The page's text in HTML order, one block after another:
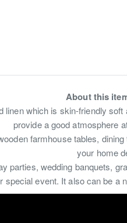
About this
linen which is skin-friendly
provide a good atmosphere
farmhouse tables,
your home
parties, wedding banquets,
special event. It also can be